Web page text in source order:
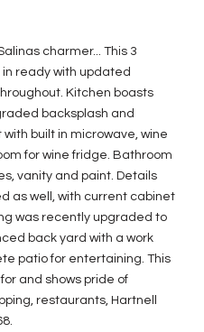
charmer... This 3
ready with updated
Kitchen boasts
backsplash and
built in microwave, wine
for wine fridge. Bathroom
vanity and paint. Details
as well, with current cabinet
was recently upgraded to
back yard with a work
patio for entertaining. This
and shows pride of
restaurants, Hartnell